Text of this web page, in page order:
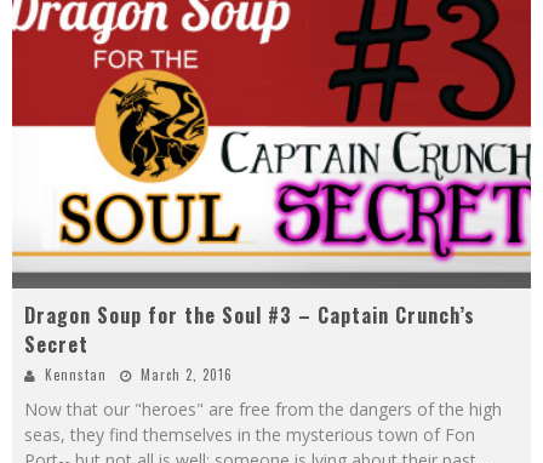
Dragon Soup for the Soul #3 – Captain Crunch’s
Secret
Kennstan March 2, 2016
Now that our "heroes" are free from the dangers of the high
seas, they find themselves in the mysterious town of Fon